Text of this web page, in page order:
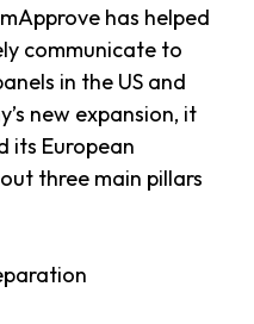
has helped
communicate to
in the US and
new expansion, it
its European
three main pillars